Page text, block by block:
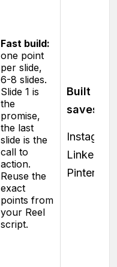
Fast build:
one point
per slide,
6-8 slides.
Slide 1 is
the
promise,
the last
slide is the
call to
action.
Reuse the
exact
points from
your Reel
script.
Built for
saves
Instagram
LinkedIn ·
Pinterest